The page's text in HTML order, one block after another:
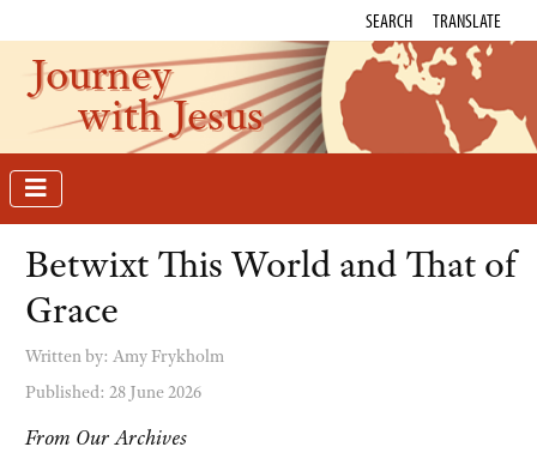
SEARCH TRANSLATE
Journey
with Jesus
Betwixt This World and That of
Grace
Written by: Amy Frykholm
Published: 28 June 2026
From Our Archives